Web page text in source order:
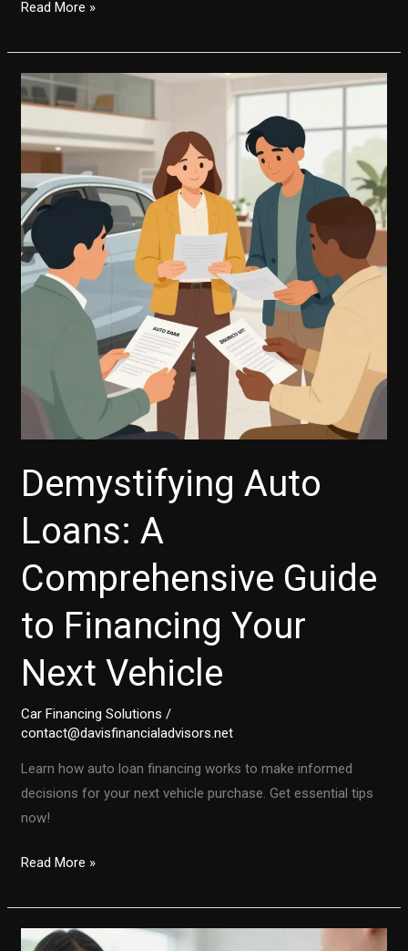
Unlocking
Secrets
of
Capital
One
Auto
Finance:
What
You
Need
to
Read More »
Demystifying Auto
Loans: A
Comprehensive Guide
to Financing Your
Next Vehicle
Car Financing Solutions /
contact@davisfinancialadvisors.net
Learn how auto loan financing works to make informed
decisions for your next vehicle purchase. Get essential tips
now!
Demystifying
Loans:
A
Read More »